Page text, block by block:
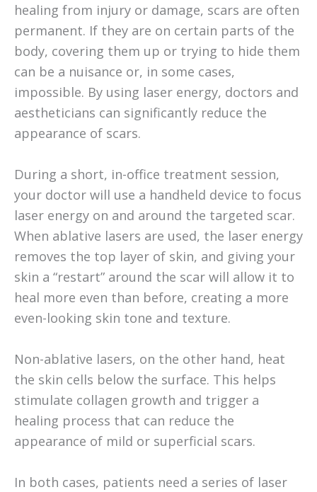
healing from injury or damage, scars are often
permanent. If they are on certain parts of the
body, covering them up or trying to hide them
can be a nuisance or, in some cases,
impossible. By using laser energy, doctors and
aestheticians can significantly reduce the
appearance of scars.
During a short, in-office treatment session,
your doctor will use a handheld device to focus
laser energy on and around the targeted scar.
When ablative lasers are used, the laser energy
removes the top layer of skin, and giving your
skin a “restart” around the scar will allow it to
heal more even than before, creating a more
even-looking skin tone and texture.
Non-ablative lasers, on the other hand, heat
the skin cells below the surface. This helps
stimulate collagen growth and trigger a
healing process that can reduce the
appearance of mild or superficial scars.
In both cases, patients need a series of laser